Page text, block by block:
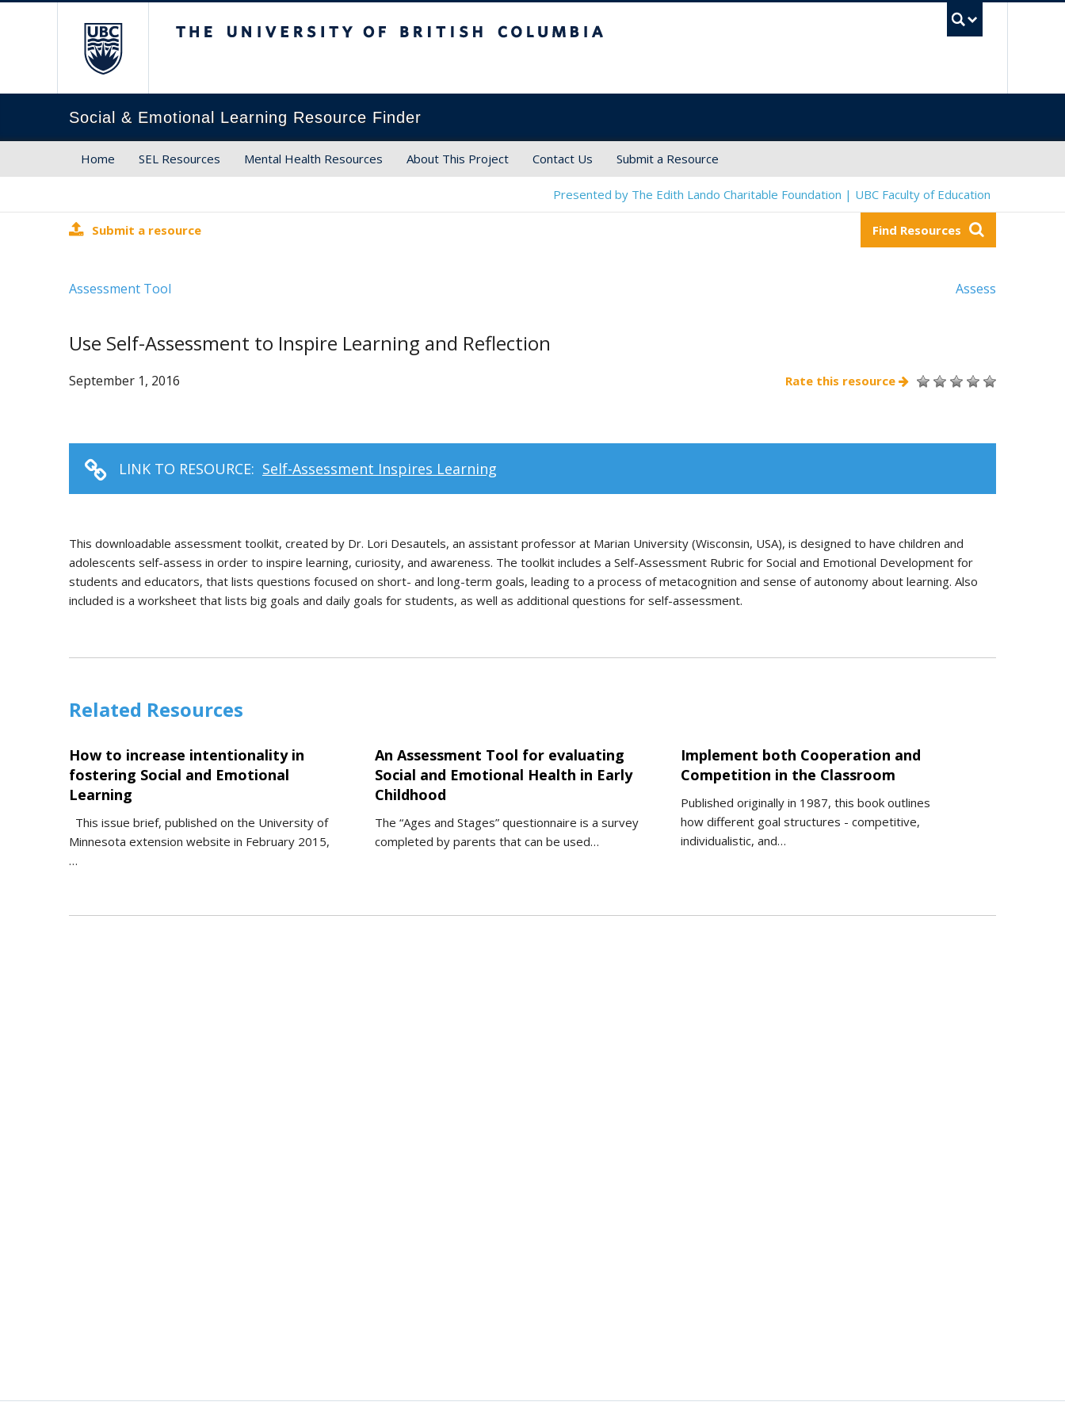
Social & Emotional Learning Resource Finder
Home SEL Resources Mental Health Resources About This Project Contact Us Submit a Resource
Presented by The Edith Lando Charitable Foundation | UBC Faculty of Education
Submit a resource Find Resources
Assessment Tool Assess
Use Self-Assessment to Inspire Learning and Reflection
September 1, 2016 Rate this resource
LINK TO RESOURCE: Self-Assessment Inspires Learning
This downloadable assessment toolkit, created by Dr. Lori Desautels, an assistant professor at Marian University (Wisconsin, USA), is designed to have children and
adolescents self-assess in order to inspire learning, curiosity, and awareness. The toolkit includes a Self-Assessment Rubric for Social and Emotional Development for
students and educators, that lists questions focused on short- and long-term goals, leading to a process of metacognition and sense of autonomy about learning. Also
included is a worksheet that lists big goals and daily goals for students, as well as additional questions for self-assessment.
Related Resources
How to increase intentionality in
fostering Social and Emotional
Learning
This issue brief, published on the University of
Minnesota extension website in February 2015,
…
An Assessment Tool for evaluating
Social and Emotional Health in Early
Childhood
The “Ages and Stages” questionnaire is a survey
completed by parents that can be used…
Implement both Cooperation and
Competition in the Classroom
Published originally in 1987, this book outlines
how different goal structures - competitive,
individualistic, and…